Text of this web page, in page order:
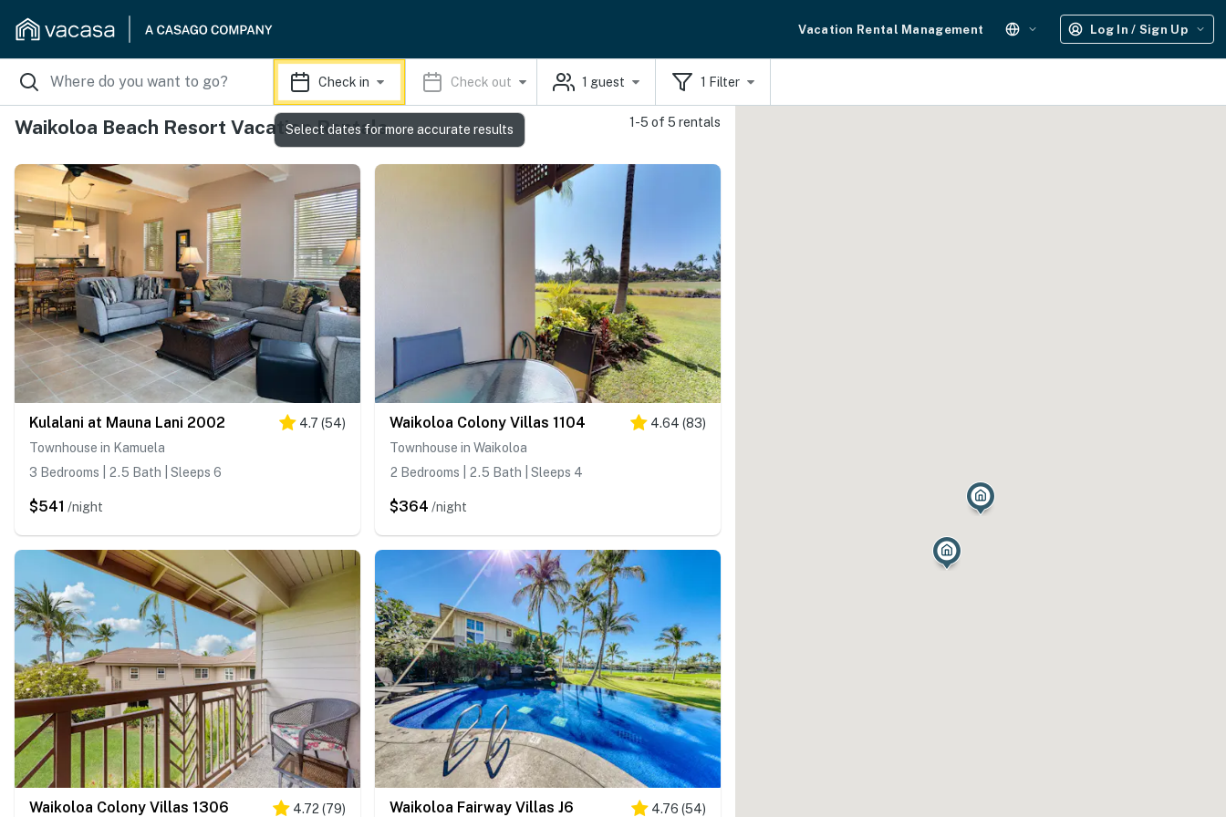
Vacation Rental Management Log In / Sign Up
Check in Check out 1 guest 1 Filter
Waikoloa Beach Resort Vacation Rentals 1-5 of 5 rentals
Kulalani at Mauna Lani 2002 4.7 (54)
Townhouse in Kamuela
3 Bedrooms | 2.5 Bath | Sleeps 6
$541 /night
Waikoloa Colony Villas 1104 4.64 (83)
Townhouse in Waikoloa
2 Bedrooms | 2.5 Bath | Sleeps 4
$364 /night
Waikoloa Colony Villas 1306 4.72 (79) Waikoloa Fairway Villas J6 4.76 (54)
2
Select dates for more accurate results